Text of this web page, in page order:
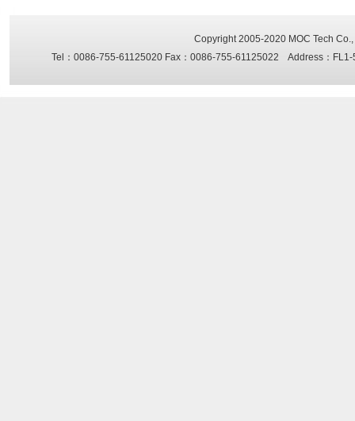
Copyright 2005-2020 MOC Tech
Tel：0086-755-61125020 Fax：0086-755-61125022 Address：